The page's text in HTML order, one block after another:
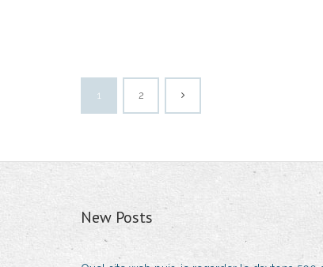
1 2
New Posts